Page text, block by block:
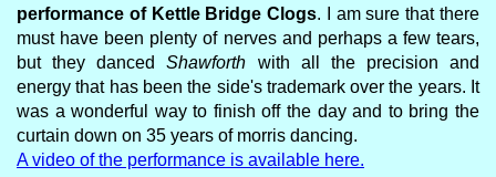
performance of Kettle Bridge Clogs. I am sure that there
must have been plenty of nerves and perhaps a few tears,
but they dancedShawforth with all the precision and
energy that has been the side's trademark over the years. It
was a wonderful way to finish off the day and to bring the
curtain down on 35 years of morris dancing.
A video of the performance is available here.